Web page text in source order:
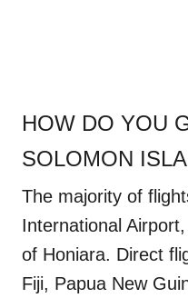
HOW DO YOU
SOLOMON
The majority of
International
of Honiara. Direct
Fiji, Papua New